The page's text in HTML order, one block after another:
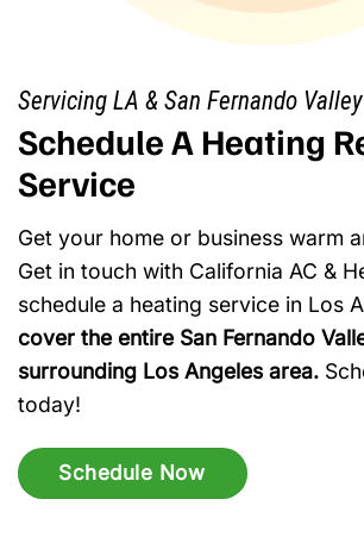
Servicing LA & San Fernando Valley
Schedule A Heating
Service
Get your home or business warm
Get in touch with California AC &
schedule a heating service in Los
cover the entire San Fernando
surrounding Los Angeles area.
today!
Schedule Now